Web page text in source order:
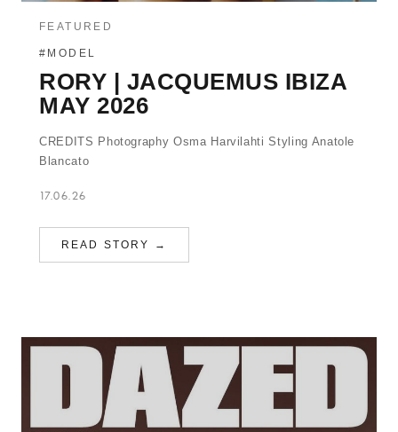
FEATURED
#MODEL
RORY | JACQUEMUS IBIZA
MAY 2026
CREDITS Photography Osma Harvilahti Styling Anatole
Blancato
17.06.26
READ STORY →